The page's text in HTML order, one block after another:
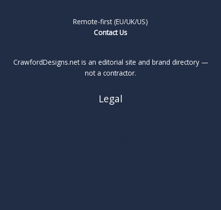
Remote-first (EU/UK/US)
Contact Us
CrawfordDesigns.net is an editorial site and brand directory —
not a contractor.
Legal